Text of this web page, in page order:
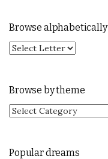
Browse alphabetically
Browse by theme
Browse by theme
Popular dreams